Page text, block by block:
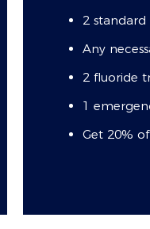
2
Any
2 fluoride
1
Get 20%